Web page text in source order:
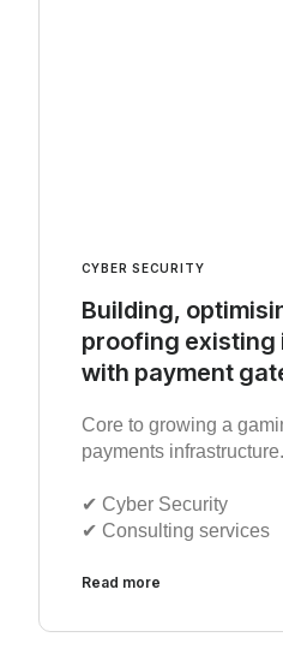
CYBER SECURITY
Building,
proofing
with payment
Core to growing a
payments infrastructure.
✔︎ Cyber Security
✔︎ Consulting services
Read more